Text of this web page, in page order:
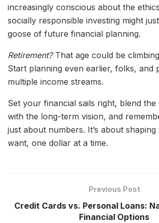
increasingly conscious about the
socially responsible investing might
goose of future financial planning.
Retirement?That age could be
Start planning even earlier, folks, and
multiple income streams.
Set your financial sails right, blend
with the long-term vision, and
just about numbers. It’s about
want, one dollar at a time.
Previous Post
Credit Cards vs. Personal Loans:
Financial Options